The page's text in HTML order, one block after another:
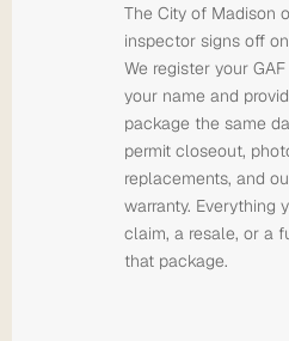
The City of Madison
inspector signs off
We register your
your name and
package the same
permit closeout,
replacements, and
warranty. Everything
claim, a resale, or a
that package.